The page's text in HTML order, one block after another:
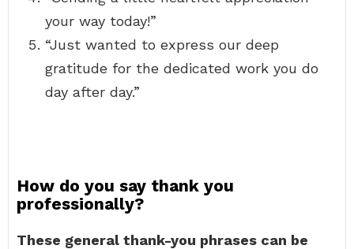
your way today!”
“Just wanted to express our deep
gratitude for the dedicated work you do
day after day.”
How do you say thank you
professionally?
These general thank-you phrases can be